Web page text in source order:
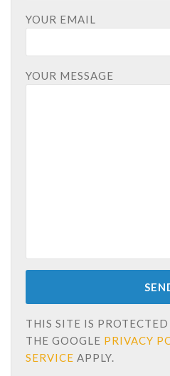
YOUR EMAIL
YOUR MESSAGE
THIS SITE IS
THE GOOGLE PRIVACY
SERVICE APPLY.